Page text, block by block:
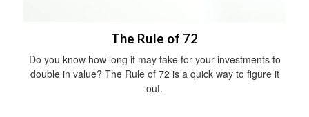
The Rule of 72
Do you know how long it may take for your investments to
double in value? The Rule of 72 is a quick way to figure it
out.